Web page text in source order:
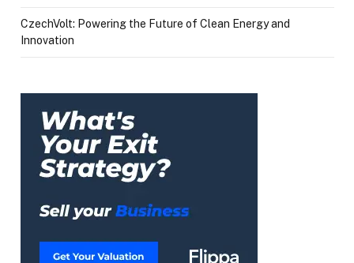
CzechVolt: Powering the Future of Clean Energy and
Innovation